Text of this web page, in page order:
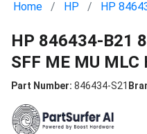
Home HP HP
HP 846434-B21
SFF ME MU MLC
Part Number: 846434-S21